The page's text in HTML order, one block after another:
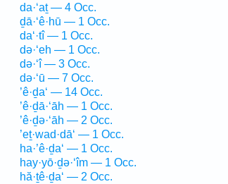
da·‘aṯ — 4 Occ.
ḏā·‘ê·hū — 1 Occ.
da‘·tî — 1 Occ.
də·‘eh — 1 Occ.
də·‘î — 3 Occ.
də·‘ū — 7 Occ.
’ê·ḏa‘ — 14 Occ.
’ê·ḏā·‘āh — 1 Occ.
’ê·ḏə·‘āh — 2 Occ.
’eṯ·wad·dā‘ — 1 Occ.
ha·’ê·ḏa‘ — 1 Occ.
hay·yō·ḏə·‘îm — 1 Occ.
hă·ṯê·ḏa‘ — 2 Occ.